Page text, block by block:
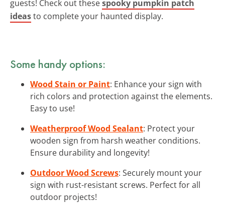
guests! Check out thesespooky pumpkin patch
ideasto complete your haunted display.
Some handy options:
Wood Stain or Paint: Enhance your sign with
rich colors and protection against the elements.
Easy to use!
Weatherproof Wood Sealant: Protect your
wooden sign from harsh weather conditions.
Ensure durability and longevity!
Outdoor Wood Screws: Securely mount your
sign with rust-resistant screws. Perfect for all
outdoor projects!